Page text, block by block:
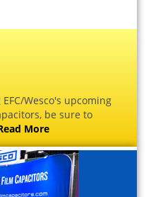
Wesco's upcoming
be sure to
More